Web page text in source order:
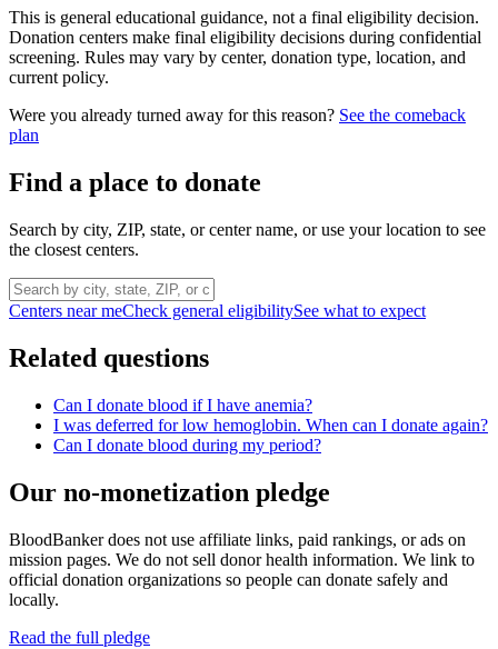
This is general educational guidance, not a final eligibility decision.
Donation centers make final eligibility decisions during confidential
screening. Rules may vary by center, donation type, location, and
current policy.
Were you already turned away for this reason? See the comeback
plan
Find a place to donate
Search by city, ZIP, state, or center name, or use your location to see
the closest centers.
Centers near meCheck general eligibilitySee what to expect
Related questions
Can I donate blood if I have anemia?
I was deferred for low hemoglobin. When can I donate again?
Can I donate blood during my period?
Our no-monetization pledge
BloodBanker does not use affiliate links, paid rankings, or ads on
mission pages. We do not sell donor health information. We link to
official donation organizations so people can donate safely and
locally.
Read the full pledge